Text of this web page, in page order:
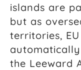
islands are
but as
territories,
the Leeward